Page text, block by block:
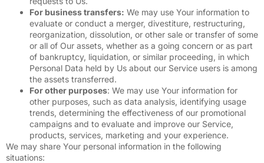
For business transfers: We may use Your information to
evaluate or conduct a merger, divestiture, restructuring,
reorganization, dissolution, or other sale or transfer of some
or all of Our assets, whether as a going concern or as part
of bankruptcy, liquidation, or similar proceeding, in which
Personal Data held by Us about our Service users is among
the assets transferred.
For other purposes: We may use Your information for
other purposes, such as data analysis, identifying usage
trends, determining the effectiveness of our promotional
campaigns and to evaluate and improve our Service,
products, services, marketing and your experience.
We may share Your personal information in the following
situations: